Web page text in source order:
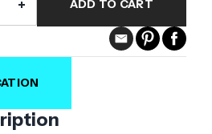
+ ADD TO CART